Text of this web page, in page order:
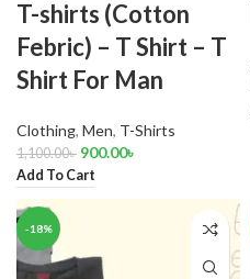
T-shirts (Cotton
Febric) – T Shirt – T
Shirt For Man
Clothing, Men, T-Shirts
1,100.00৳ 900.00৳
Add To Cart
-18%